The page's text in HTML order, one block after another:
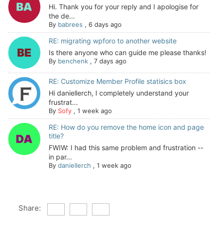
Hi. Thank you for your reply and I apologise for
the de...
By babrees , 6 days ago
RE: migrating wpforo to another website
Is there anyone who can guide me please thanks!
By benchenk, 7 days ago
RE: Customize Member Profile statisics box
Hi daniellerch, I completely understand your
frustrat...
By Sofy, 1 week ago
RE: How do you remove the home icon and page
title?
FWIW: I had this same problem and frustration --
in par...
By daniellerch , 1 week ago
Share: